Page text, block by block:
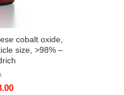
cobalt oxide,
size, >98% –